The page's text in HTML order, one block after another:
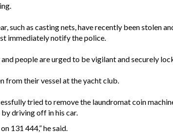
such as casting nets, have recently been stolen
immediately notify the police.
people are urged to be vigilant and securely
from their vessel at the yacht club.
tried to remove the laundromat coin
driving off in his car.
131 444,” he said.